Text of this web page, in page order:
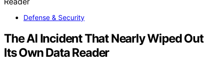
Defense & Security
The AI Incident That Nearly Wiped Out
Its Own Data Reader